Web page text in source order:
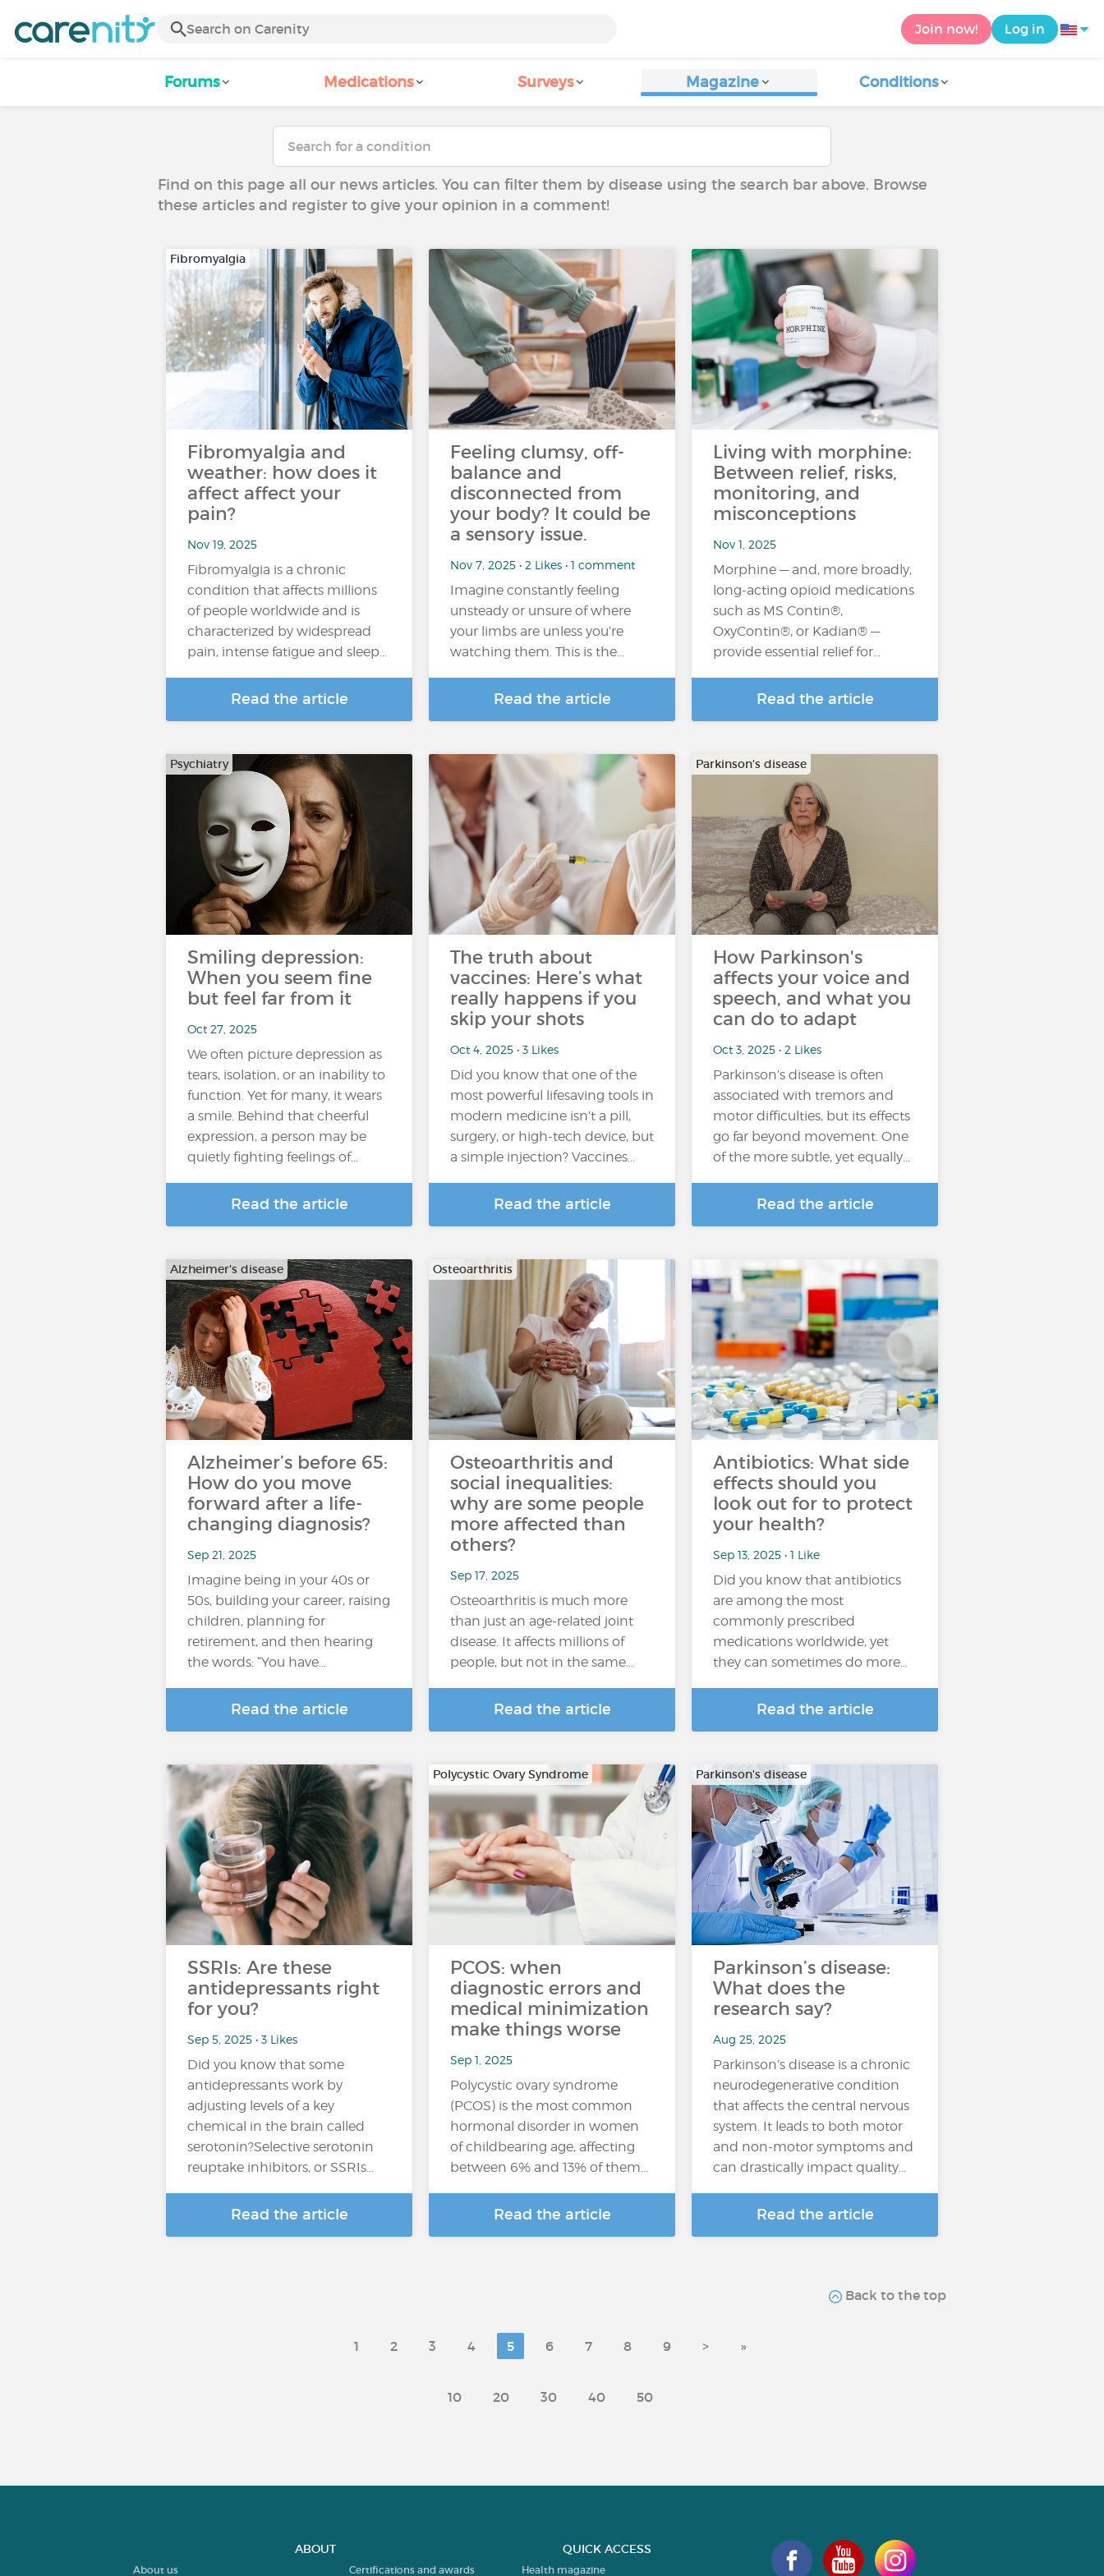
Join now! Log in
Forums Medications Surveys Magazine Conditions
Find on this page all our news articles. You can filter them by disease using the search bar above. Browse
these articles and register to give your opinion in a comment!
Fibromyalgia
Fibromyalgia and
weather: how does it
affect affect your
pain?
Nov 19, 2025
Fibromyalgia is a chronic
condition that affects millions
of people worldwide and is
characterized by widespread
pain, intense fatigue and sleep…
Read the article
Feeling clumsy, off-
balance and
disconnected from
your body? It could be
a sensory issue.
Nov 7, 2025 • 2 Likes • 1 comment
Imagine constantly feeling
unsteady or unsure of where
your limbs are unless you’re
watching them. This is the…
Read the article
Living with morphine:
Between relief, risks,
monitoring, and
misconceptions
Nov 1, 2025
Morphine — and, more broadly,
long-acting opioid medications
such as MS Contin®,
OxyContin®, or Kadian® —
provide essential relief for…
Read the article
Psychiatry
Smiling depression:
When you seem fine
but feel far from it
Oct 27, 2025
We often picture depression as
tears, isolation, or an inability to
function. Yet for many, it wears
a smile. Behind that cheerful
expression, a person may be
quietly fighting feelings of…
Read the article
The truth about
vaccines: Here’s what
really happens if you
skip your shots
Oct 4, 2025 • 3 Likes
Did you know that one of the
most powerful lifesaving tools in
modern medicine isn’t a pill,
surgery, or high-tech device, but
a simple injection? Vaccines…
Read the article
Parkinson's disease
How Parkinson's
affects your voice and
speech, and what you
can do to adapt
Oct 3, 2025 • 2 Likes
Parkinson’s disease is often
associated with tremors and
motor difficulties, but its effects
go far beyond movement. One
of the more subtle, yet equally…
Read the article
Alzheimer's disease
Alzheimer’s before 65:
How do you move
forward after a life-
changing diagnosis?
Sep 21, 2025
Imagine being in your 40s or
50s, building your career, raising
children, planning for
retirement, and then hearing
the words: “You have…
Read the article
Osteoarthritis
Osteoarthritis and
social inequalities:
why are some people
more affected than
others?
Sep 17, 2025
Osteoarthritis is much more
than just an age-related joint
disease. It affects millions of
people, but not in the same…
Read the article
Antibiotics: What side
effects should you
look out for to protect
your health?
Sep 13, 2025 • 1 Like
Did you know that antibiotics
are among the most
commonly prescribed
medications worldwide, yet
they can sometimes do more…
Read the article
SSRIs: Are these
antidepressants right
for you?
Sep 5, 2025 • 3 Likes
Did you know that some
antidepressants work by
adjusting levels of a key
chemical in the brain called
serotonin?Selective serotonin
reuptake inhibitors, or SSRIs…
Read the article
Polycystic Ovary Syndrome
PCOS: when
diagnostic errors and
medical minimization
make things worse
Sep 1, 2025
Polycystic ovary syndrome
(PCOS) is the most common
hormonal disorder in women
of childbearing age, affecting
between 6% and 13% of them…
Read the article
Parkinson's disease
Parkinson’s disease:
What does the
research say?
Aug 25, 2025
Parkinson’s disease is a chronic
neurodegenerative condition
that affects the central nervous
system. It leads to both motor
and non-motor symptoms and
can drastically impact quality…
Read the article
Back to the top
1 2 3 4 5 6 7 8 9 > »
10 20 30 40 50
ABOUT
About us Certifications and awards
QUICK ACCESS
Health magazine